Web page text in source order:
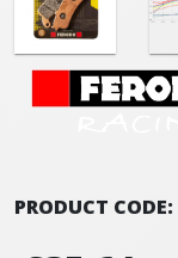
PRODUCT CODE: